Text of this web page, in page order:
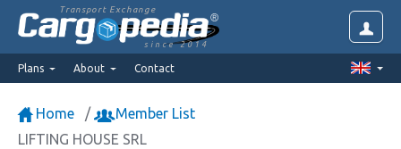
Transport Exchange
since 2014
Plans About Contact
Home
Member List
LIFTING HOUSE SRL